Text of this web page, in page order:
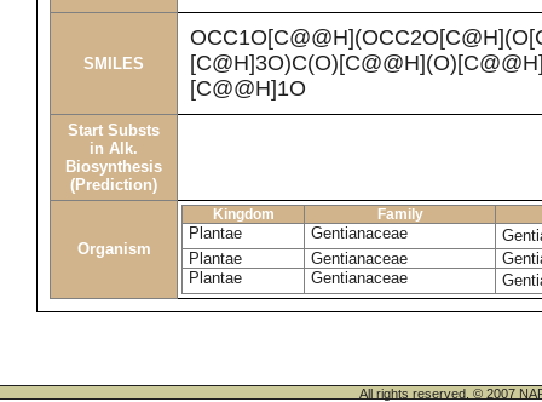
SMILES
[C@@H]1O
Start Substs
in Alk.
Biosynthesis
(Prediction)
Organism
Kingdom Family
Plantae Gentianaceae
Plantae
Gentianaceae
Plantae
Gentianaceae
All rights reserved. © 2007